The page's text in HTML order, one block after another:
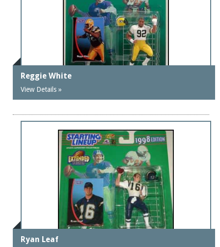
Reggie White
View Details »
Ryan Leaf